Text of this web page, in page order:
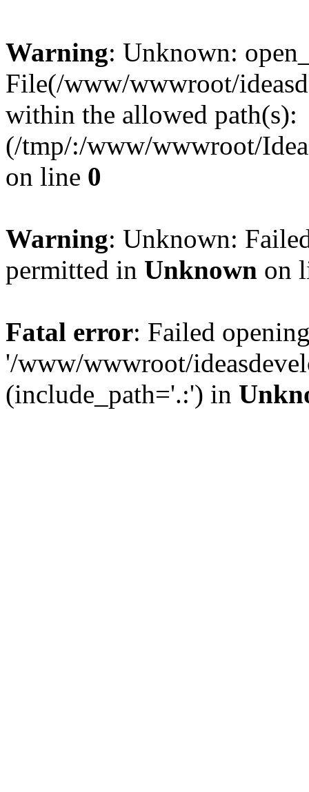
Warning: Unknown:
File(/www/wwwroot/
within the allowed path(s):
(/tmp/:/www/wwwroot/
on line 0
Warning: Unknown:
permitted in Unknown on
Fatal error: Failed
'/www/wwwroot/
(include_path='.:') in